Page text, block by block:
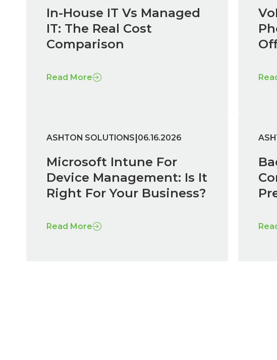
In-House IT Vs Managed
IT: The Real Cost
Comparison
Read More
ASHTON SOLUTIONS 06.16.2026
Microsoft Intune For
Device Management: Is It
Right For Your Business?
Read More